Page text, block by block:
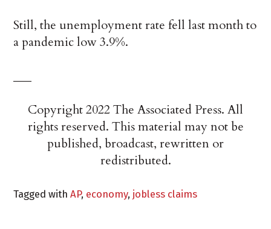
Still, the unemployment rate fell last month to
a pandemic low 3.9%.
Copyright 2022 The Associated Press. All
rights reserved. This material may not be
published, broadcast, rewritten or
redistributed.
Tagged withAP, economy, jobless claims